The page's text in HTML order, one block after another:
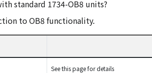
standard 1734-OB8 units?
to OB8 functionality.
See this page for details